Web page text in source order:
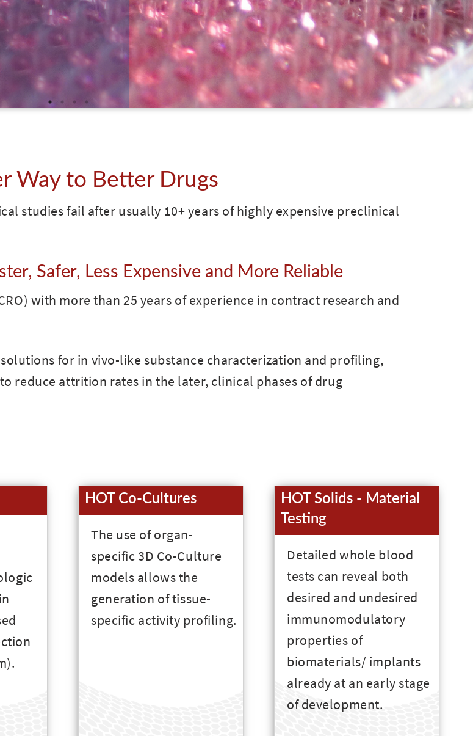
Way to Better Drugs
studies fail after usually 10+ years of highly expensive preclinical
Safer, Less Expensive and More Reliable
with more than 25 years of experience in contract research and
for in vivo-like substance characterization and profiling,
reduce attrition rates in the later, clinical phases of drug
HOT Co-Cultures
The use of organ-
specific 3D Co-Culture
models allows the
generation of tissue-
specific activity profiling.
HOT Solids - Material
Testing
Detailed whole blood
tests can reveal both
desired and undesired
immunomodulatory
properties of
biomaterials/ implants
already at an early stage
of development.